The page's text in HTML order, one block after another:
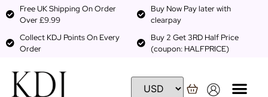
Free UK Shipping On Order
Over £9.99
Buy Now Pay later with
clearpay
Collect KDJ Points On Every
Order
Buy 2 Get 3RD Half Price
(coupon: HALFPRICE)